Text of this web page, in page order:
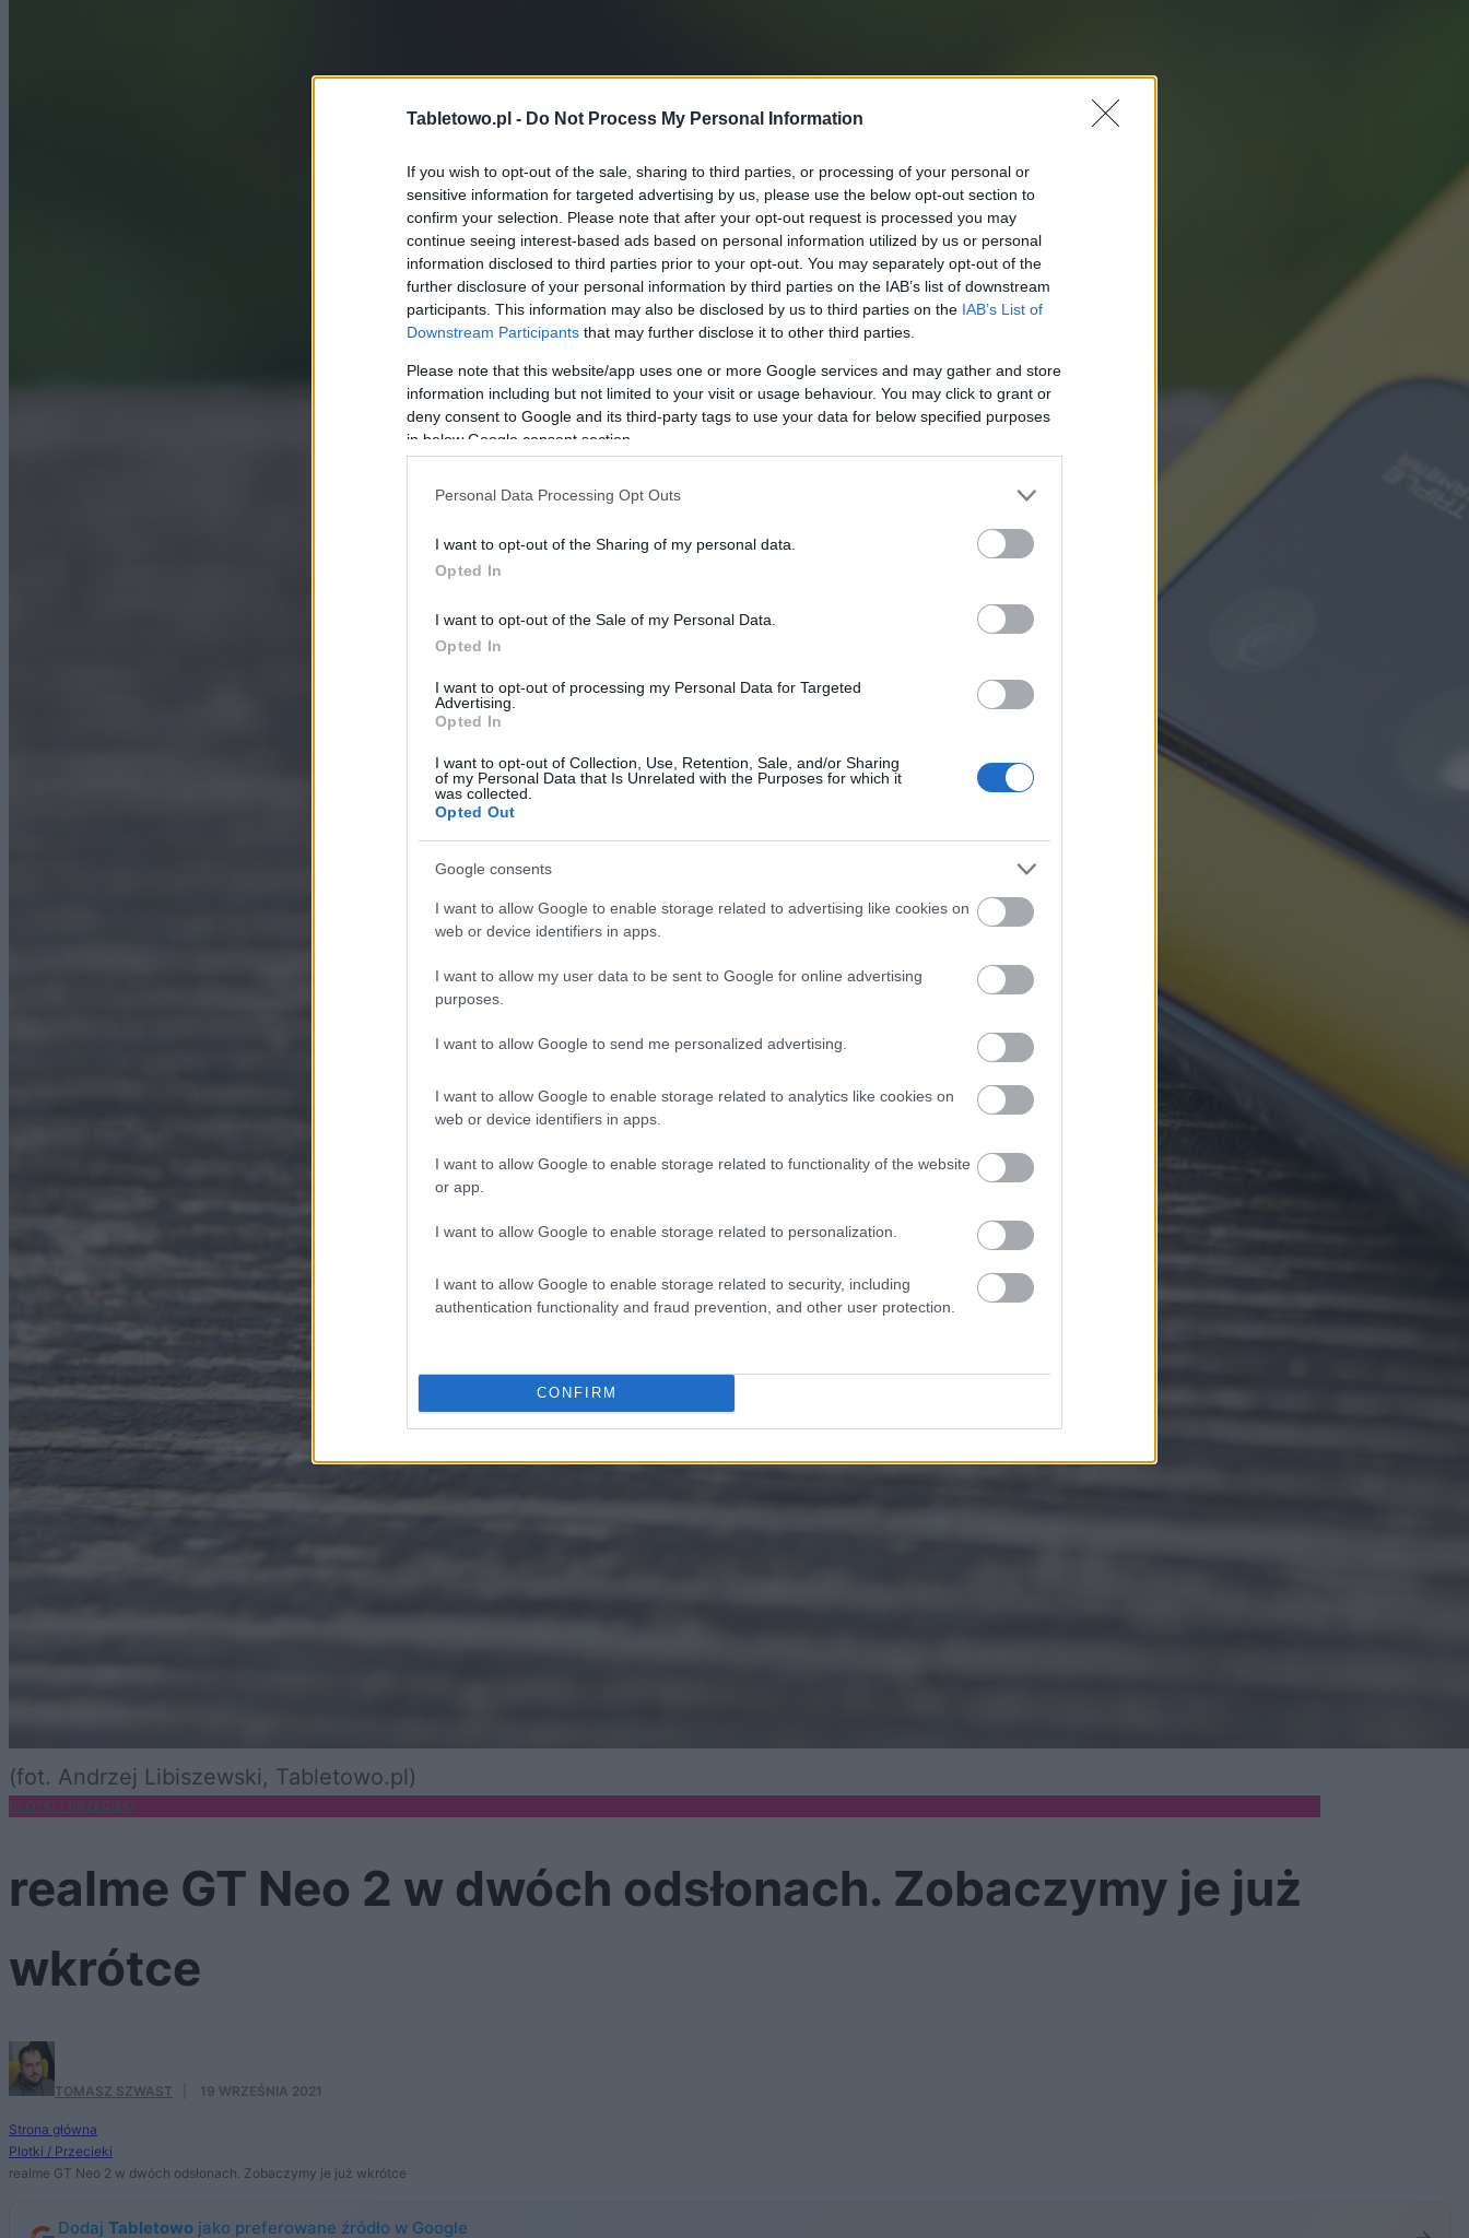
Tabletowo.pl - Do Not Process My Personal Information
If you wish to opt-out of the sale, sharing to third parties, or processing of your personal or
sensitive information for targeted advertising by us, please use the below opt-out section to
confirm your selection. Please note that after your opt-out request is processed you may
continue seeing interest-based ads based on personal information utilized by us or personal
information disclosed to third parties prior to your opt-out. You may separately opt-out of the
further disclosure of your personal information by third parties on the IAB’s list of downstream
participants. This information may also be disclosed by us to third parties on the IAB’s List of
Downstream Participants that may further disclose it to other third parties.
Please note that this website/app uses one or more Google services and may gather and store
information including but not limited to your visit or usage behaviour. You may click to grant or
deny consent to Google and its third-party tags to use your data for below specified purposes
in below Google consent section.
Personal Data Processing Opt Outs
I want to opt-out of the Sharing of my personal data.
Opted In
I want to opt-out of the Sale of my Personal Data.
Opted In
I want to opt-out of processing my Personal Data for Targeted
Advertising.
Opted In
I want to opt-out of Collection, Use, Retention, Sale, and/or Sharing
of my Personal Data that Is Unrelated with the Purposes for which it
was collected.
Opted Out
Google consents
I want to allow Google to enable storage related to advertising like cookies on
web or device identifiers in apps.
I want to allow my user data to be sent to Google for online advertising
purposes.
I want to allow Google to send me personalized advertising.
I want to allow Google to enable storage related to analytics like cookies on
web or device identifiers in apps.
I want to allow Google to enable storage related to functionality of the website
or app.
I want to allow Google to enable storage related to personalization.
I want to allow Google to enable storage related to security, including
authentication functionality and fraud prevention, and other user protection.
CONFIRM
(fot. Andrzej Libiszewski, Tabletowo.pl)
PLOTKI / PRZECIEKI
realme GT Neo 2 w dwóch odsłonach. Zobaczymy je już
wkrótce
TOMASZ SZWAST 19 WRZEŚNIA 2021
Strona główna
Plotki / Przecieki
realme GT Neo 2 w dwóch odsłonach. Zobaczymy je już wkrótce
Dodaj Tabletowo jako preferowane źródło w Google